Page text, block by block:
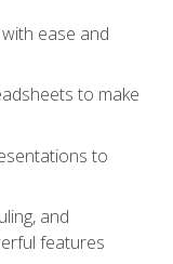
ease and
to make
to
and
features